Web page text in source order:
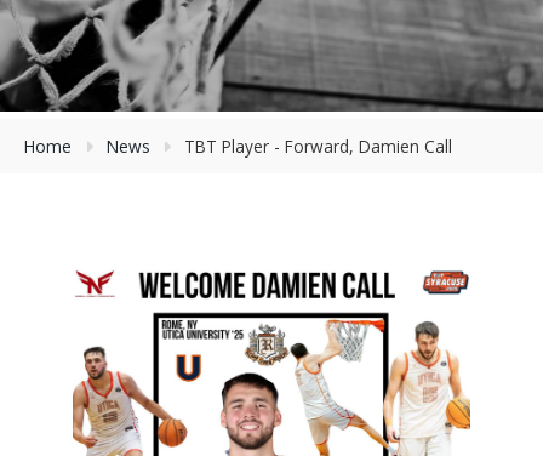
Home News TBT Player - Forward, Damien Call